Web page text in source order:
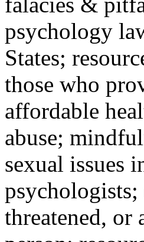
psychology
States;
those who
affordable
abuse;
sexual issues
psychologists;
threatened, or